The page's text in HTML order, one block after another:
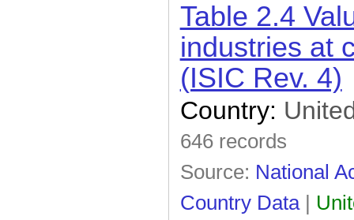
Table 2.4
industries at
(ISIC Rev. 4)
Country:
646 records
Source: National
Country Data|